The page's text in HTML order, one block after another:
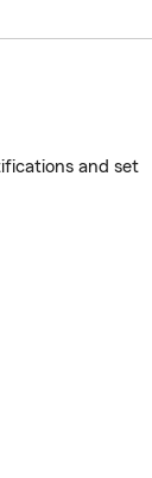
and set